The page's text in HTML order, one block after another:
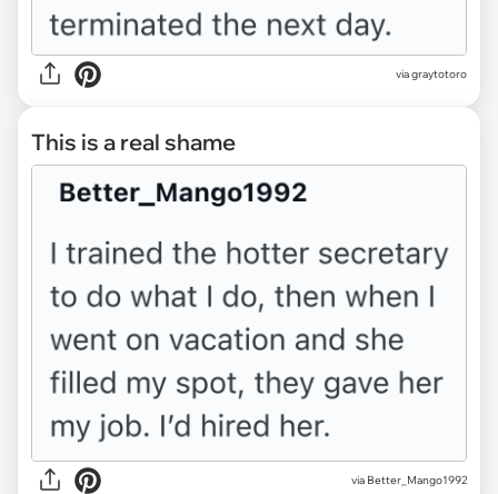
via graytotoro
This is a real shame
via Better_Mango1992